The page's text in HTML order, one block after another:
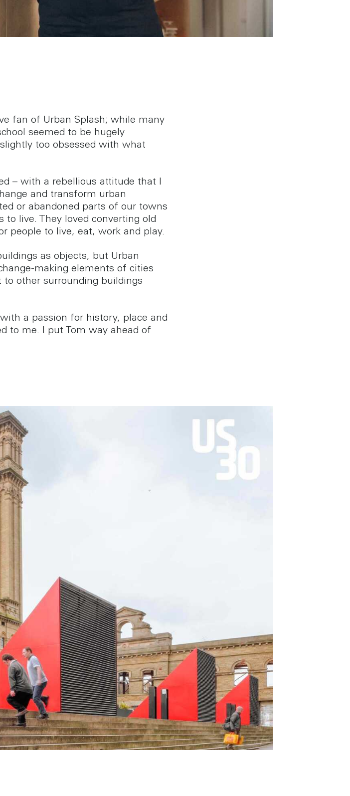
fan of Urban Splash; while many
seemed to be hugely
too obsessed with what
– with a rebellious attitude that I
and transform urban
or abandoned parts of our towns
to live. They loved converting old
people to live, eat, work and play.
as objects, but Urban
making elements of cities
other surrounding buildings
a passion for history, place and
to me. I put Tom way ahead of